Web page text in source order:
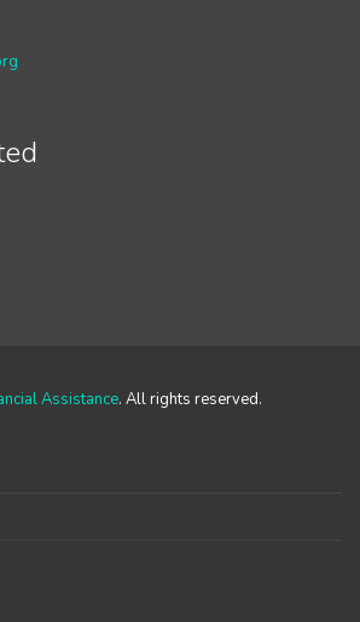
Assistance. All rights reserved.